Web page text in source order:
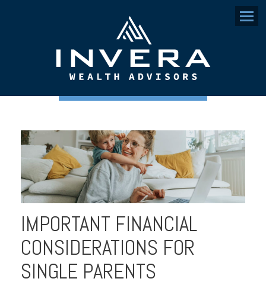
Menu
IMPORTANT FINANCIAL
CONSIDERATIONS FOR
SINGLE PARENTS